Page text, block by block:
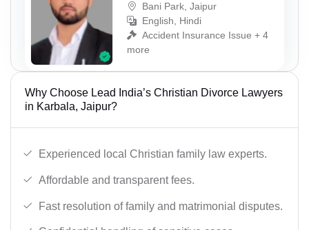
Bani Park, Jaipur
English, Hindi
Accident Insurance Issue + 4
more
Why Choose Lead India’s Christian Divorce Lawyers
in Karbala, Jaipur?
Experienced local Christian family law experts.
Affordable and transparent fees.
Fast resolution of family and matrimonial disputes.